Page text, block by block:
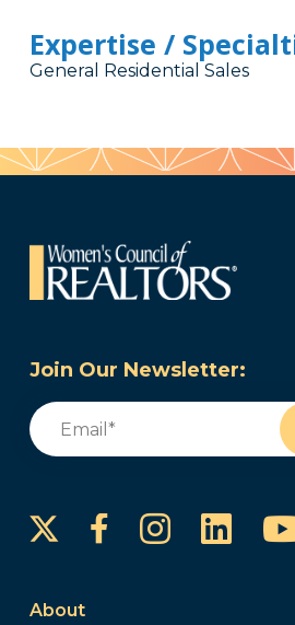
Expertise /
General Residential Sales
Join Our Newsletter:
Email
Facebook
About